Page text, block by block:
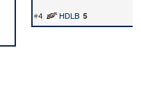
#4 HDLB 5